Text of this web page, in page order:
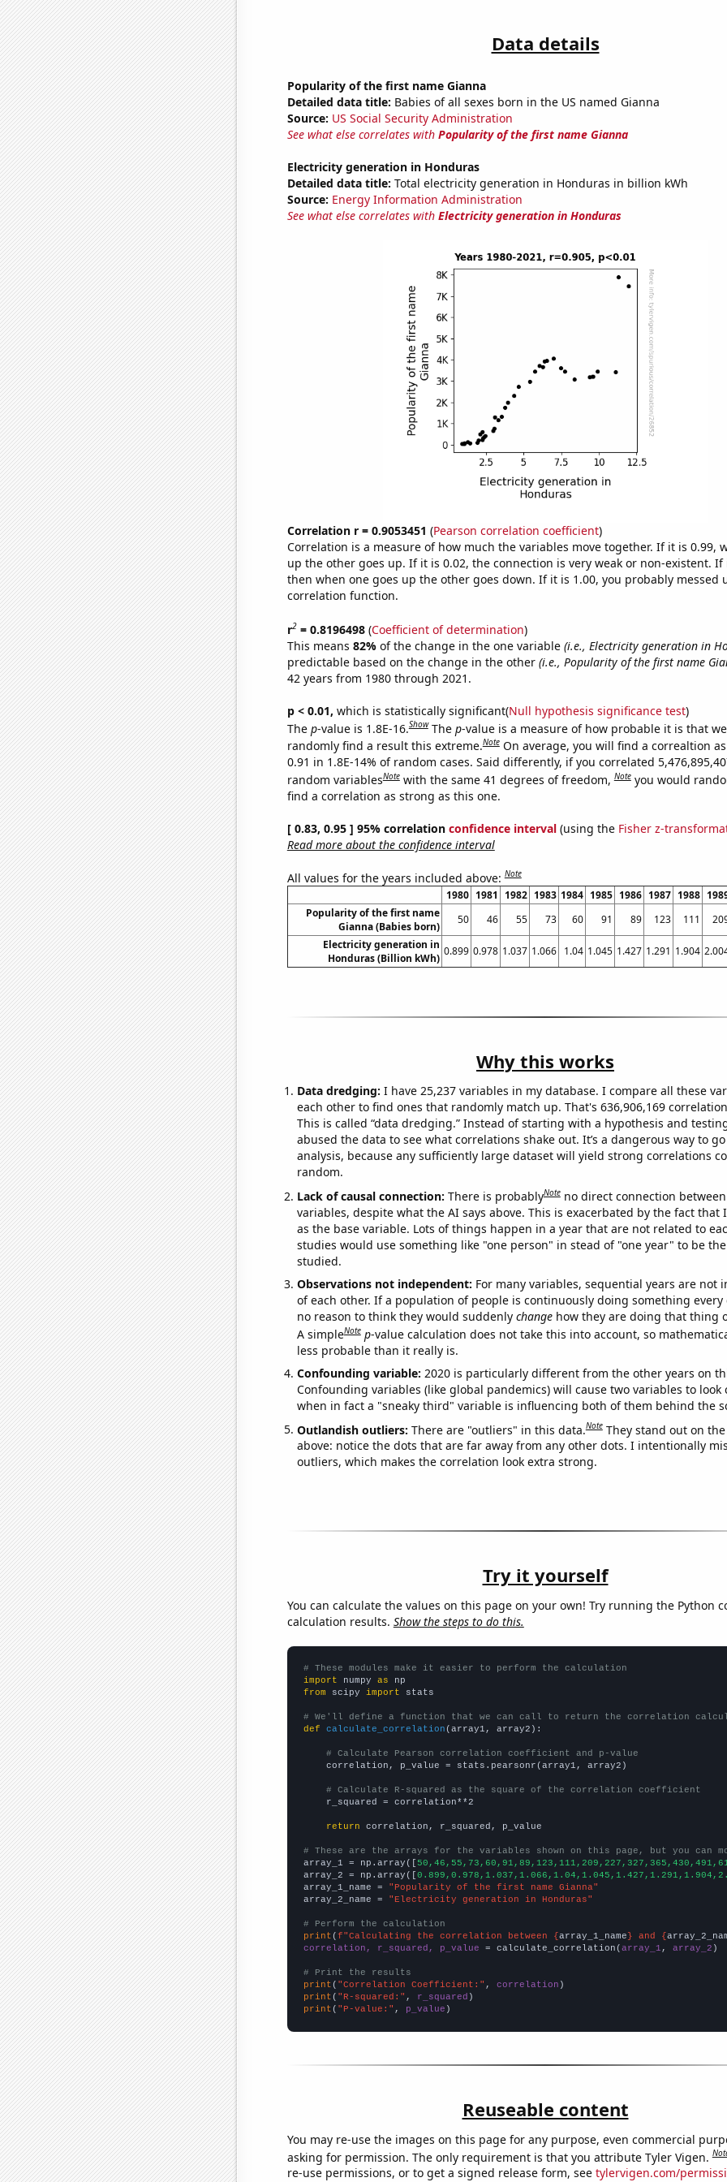
Data details
Popularity of the first name Gianna
Detailed data title: Babies of all sexes born in the US named Gianna
Source: US Social Security Administration
See what else correlates with Popularity of the first name Gianna
Electricity generation in Honduras
Detailed data title: Total electricity generation in Honduras in billion kWh
Source: Energy Information Administration
See what else correlates with Electricity generation in Honduras
Correlation r = 0.9053451 (Pearson correlation coefficient)
Correlation is a measure of how much the variables move together. If it is 0.99,
up the other goes up. If it is 0.02, the connection is very weak or non-existent. If
then when one goes up the other goes down. If it is 1.00, you probably messed
correlation function.
r2= 0.8196498(Coefficient of determination)
This means 82% of the change in the one variable (i.e., Electricity generation in
predictable based on the change in the other (i.e., Popularity of the first name
42 years from 1980 through 2021.
p < 0.01, which is statistically significant(Null hypothesis significance test)
The p-value is 1.8E-16.Show The p-value is a measure of how probable it is that
randomly find a result this extreme.Note On average, you will find a correaltion
0.91 in 1.8E-14% of random cases. Said differently, if you correlated
random variablesNote with the same 41 degrees of freedom,Note you would
find a correlation as strong as this one.
[ 0.83, 0.95 ] 95% correlation confidence interval(using the Fisher z-
Read more about the confidence interval
All values for the years included above:Note
1980 1981 1982 1983 1984 1985 1986 1987 1988
Popularity of the first name
Gianna (Babies born)
50 46 55 73 60 91 89 123 111
Electricity generation in
Honduras (Billion kWh)
0.899 0.978 1.037 1.066 1.04 1.045 1.427 1.291 1.904
Why this works
Data dredging: I have 25,237 variables in my database. I compare all these
each other to find ones that randomly match up. That's 636,906,169
This is called “data dredging.” Instead of starting with a hypothesis and
abused the data to see what correlations shake out. It’s a dangerous way to
analysis, because any sufficiently large dataset will yield strong correlations
random.
Lack of causal connection: There is probablyNote no direct connection
variables, despite what the AI says above. This is exacerbated by the fact that
as the base variable. Lots of things happen in a year that are not related to
studies would use something like "one person" in stead of "one year" to be
studied.
Observations not independent: For many variables, sequential years are not
of each other. If a population of people is continuously doing something every
no reason to think they would suddenly changehow they are doing that thing
A simpleNote p-value calculation does not take this into account, so
less probable than it really is.
Confounding variable: 2020 is particularly different from the other years on
Confounding variables (like global pandemics) will cause two variables to look
when in fact a "sneaky third" variable is influencing both of them behind the
Outlandish outliers: There are "outliers" in this data.Note They stand out on
above: notice the dots that are far away from any other dots. I intentionally
outliers, which makes the correlation look extra strong.
Try it yourself
You can calculate the values on this page on your own! Try running the Python
calculation results. Show the steps to do this.
# These modules make it easier to perform the calculation
import numpy as
from scipy import stats
# We'll define a function that we can call to return the correlation
def
calculate_correlation (array1, array2):
# Calculate Pearson correlation coefficient and p-value
    correlation, p_value = stats.pearsonr(array1, array2)
# Calculate R-squared as the square of the correlation coefficient
    r_squared = correlation**2
return correlation, r_squared, p_value
# These are the arrays for the variables shown on this page, but you can
array_1 = np.array([
array_2 = np.array([
array_1_name =
"Popularity of the first name Gianna"
array_2_name =
"Electricity generation in Honduras"
# Perform the calculation
print (f"Calculating the correlation between {array_1_name} and {
correlation, r_squared, p_value = calculate_correlation(array_1 , array_2 )
# Print the results
print ( "Correlation Coefficient:" , correlation
print ( "R-squared:" , r_squared
print ( "P-value:" , p_value )
Reuseable content
You may re-use the images on this page for any purpose, even commercial
asking for permission. The only requirement is that you attribute Tyler Vigen.
re-use permissions, or to get a signed release form, see tylervigen.com/